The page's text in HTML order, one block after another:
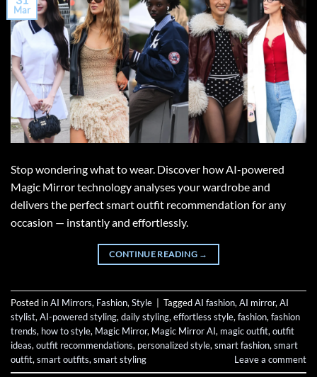
Mar
Stop wondering what to wear. Discover how AI-powered
Magic Mirror technology analyses your wardrobe and
delivers the perfect smart outfit recommendation for any
occasion — instantly and effortlessly.
CONTINUE READING →
Posted inAI Mirrors, Fashion, Style TaggedAI fashion, AI mirror, AI
stylist, AI-powered styling, daily styling, effortless style, fashion, fashion
trends, how to style, Magic Mirror, Magic Mirror AI, magic outfit, outfit
ideas, outfit recommendations, personalized style, smart fashion, smart
outfit, smart outfits, smart styling Leave a comment